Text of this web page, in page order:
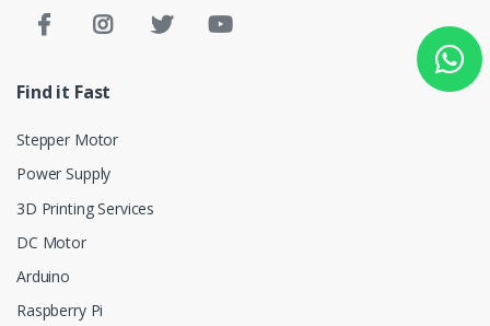
Find it Fast
Stepper Motor
Power Supply
3D Printing Services
DC Motor
Arduino
Raspberry Pi